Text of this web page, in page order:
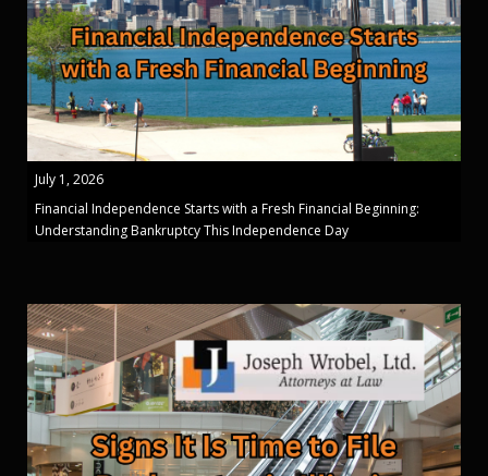
July 1, 2026
Financial Independence Starts with a Fresh Financial Beginning:
Understanding Bankruptcy This Independence Day